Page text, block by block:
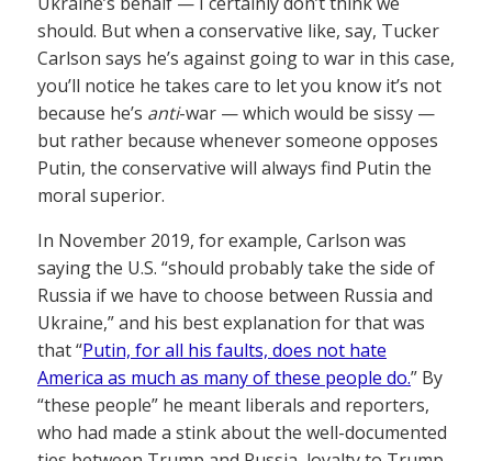
should. But when a conservative like, say, Tucker
Carlson says he’s against going to war in this case,
you’ll notice he takes care to let you know it’s not
because he’s anti-war — which would be sissy —
but rather because whenever someone opposes
Putin, the conservative will always find Putin the
moral superior.
In November 2019, for example, Carlson was
saying the U.S. “should probably take the side of
Russia if we have to choose between Russia and
Ukraine,” and his best explanation for that was
that “Putin, for all his faults, does not hate
America as much as many of these people do.” By
“these people” he meant liberals and reporters,
who had made a stink about the well-documented